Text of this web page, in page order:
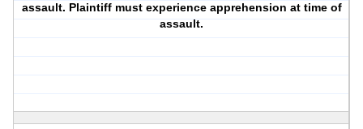
assault. Plaintiff must experience apprehension at time of
assault.